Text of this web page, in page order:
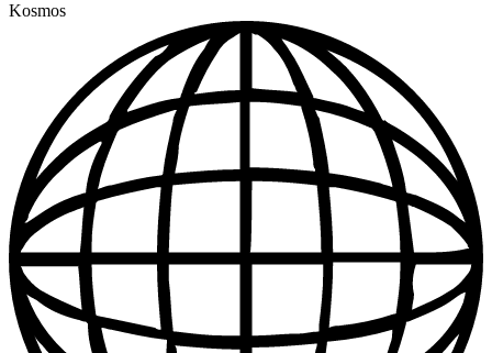
Kosmos